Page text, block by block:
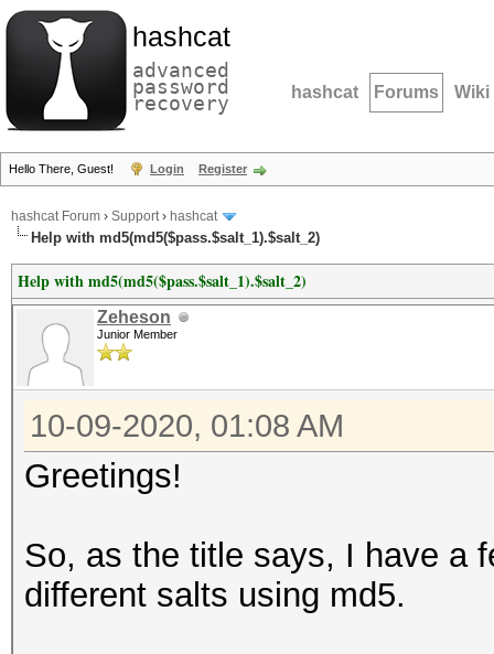
hashcat
advanced
password
recovery hashcat Forums Wiki
Hello There, Guest! Login Register
hashcat Forum › Support› hashcat
Help with md5(md5($pass.$salt_1).$salt_2)
Help with md5(md5($pass.$salt_1).$salt_2)
Zeheson
Junior Member
10-09-2020, 01:08 AM
Greetings!
So, as the title says, I have a
different salts using md5.